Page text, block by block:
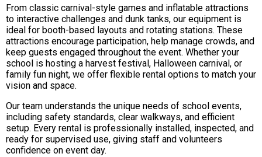
From classic carnival-style games and inflatable attractions
to interactive challenges and dunk tanks, our equipment is
ideal for booth-based layouts and rotating stations. These
attractions encourage participation, help manage crowds, and
keep guests engaged throughout the event. Whether your
school is hosting a harvest festival, Halloween carnival, or
family fun night, we offer flexible rental options to match your
vision and space.
Our team understands the unique needs of school events,
including safety standards, clear walkways, and efficient
setup. Every rental is professionally installed, inspected, and
ready for supervised use, giving staff and volunteers
confidence on event day.